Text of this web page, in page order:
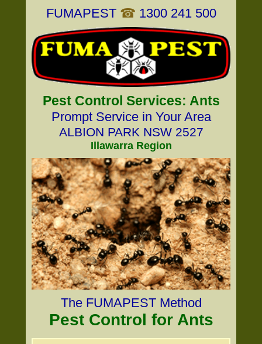
FUMAPEST ☎ 1300 241 500
Pest Control Services: Ants
Prompt Service in Your Area
ALBION PARK NSW 2527
Illawarra Region
The FUMAPEST Method
Pest Control for Ants